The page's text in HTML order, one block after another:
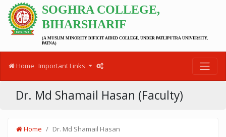
SOGHRA COLLEGE,
BIHARSHARIF
(A MUSLIM MINORITY DIFICIT AIDED COLLEGE, UNDER PATLIPUTRA UNIVERSITY,
PATNA)
Home Important Links
Dr. Md Shamail Hasan (Faculty)
Home Dr. Md Shamail Hasan